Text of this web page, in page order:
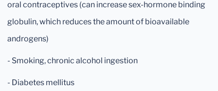
oral contraceptives (can increase sex-hormone binding
globulin, which reduces the amount of bioavailable
androgens)
- Smoking, chronic alcohol ingestion
- Diabetes mellitus